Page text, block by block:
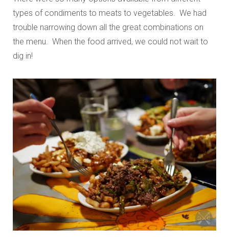
types of condiments to meats to vegetables. We had
trouble narrowing down all the great combinations on
the menu. When the food arrived, we could not wait to
dig in!